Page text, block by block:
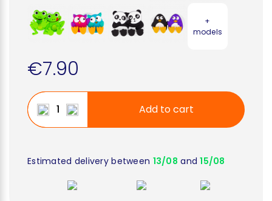
+
models
€7.90
Add to cart
Estimated delivery between 13/08 and15/08